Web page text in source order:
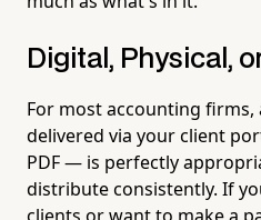
Digital, Physical,
For most accounting
delivered via your client
PDF — is perfectly
distribute consistently. If